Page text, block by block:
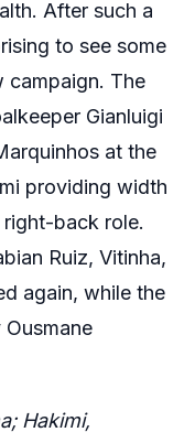
After such a
to see some
campaign. The
Gianluigi
at the
providing width
back role.
Ruiz, Vitinha,
again, while the
Hakimi,